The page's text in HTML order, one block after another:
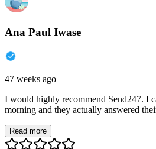
Ana Paul Iwase
47 weeks ago
I would highly recommend Send247. I
morning and they actually answered
Read more